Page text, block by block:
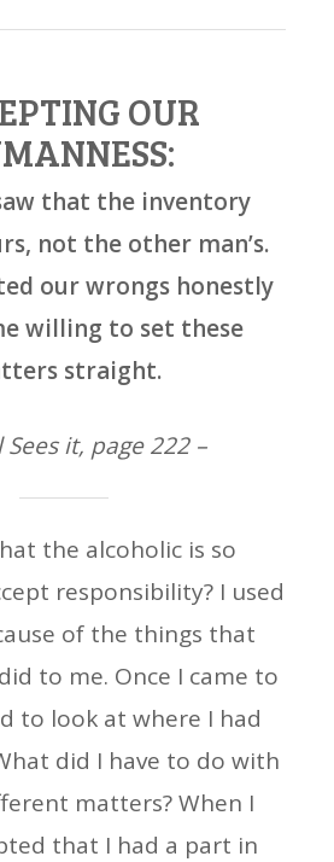
OUR
that the inventory
not the other man’s.
our wrongs honestly
willing to set these
straight.
Sees it, page 222 –
the alcoholic is so
responsibility? I used
of the things that
to me. Once I came to
to look at where I had
did I have to do with
matters? When I
that I had a part in